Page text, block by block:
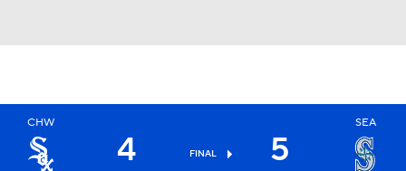
CHW
4 FINAL 5
SEA